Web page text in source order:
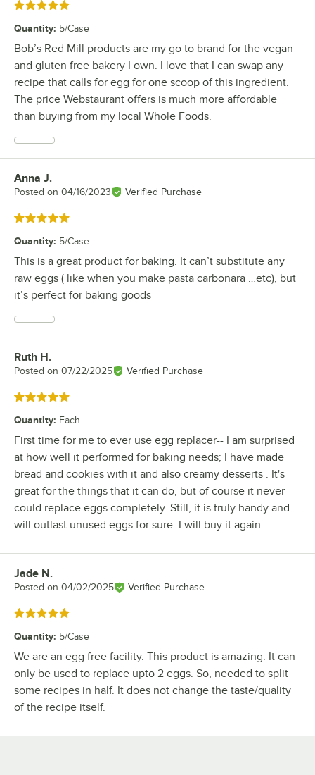
Rated 5 out of 5 stars
Quantity: 5/Case
Bob’s Red Mill products are my go to brand for the vegan
and gluten free bakery I own. I love that I can swap any
recipe that calls for egg for one scoop of this ingredient.
The price Webstaurant offers is much more affordable
than buying from my local Whole Foods.
Review by
Anna J.
Posted on 04/16/2023 Verified Purchase
Rated 5 out of 5 stars
Quantity: 5/Case
This is a great product for baking. It can’t substitute any
raw eggs ( like when you make pasta carbonara …etc), but
it’s perfect for baking goods
Review by
Ruth H.
Posted on 07/22/2025 Verified Purchase
Rated 5 out of 5 stars
Quantity: Each
First time for me to ever use egg replacer-- I am surprised
at how well it performed for baking needs; I have made
bread and cookies with it and also creamy desserts . It's
great for the things that it can do, but of course it never
could replace eggs completely. Still, it is truly handy and
will outlast unused eggs for sure. I will buy it again.
Review by
Jade N.
Posted on 04/02/2025 Verified Purchase
Rated 5 out of 5 stars
Quantity: 5/Case
We are an egg free facility. This product is amazing. It can
only be used to replace upto 2 eggs. So, needed to split
some recipes in half. It does not change the taste/quality
of the recipe itself.